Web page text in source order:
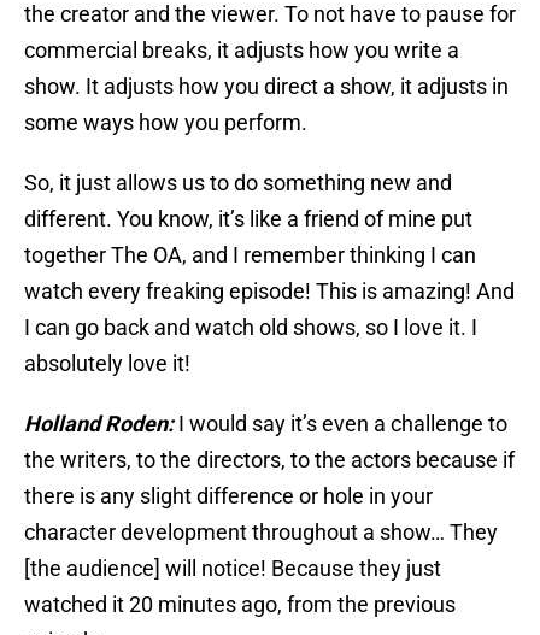
the creator and the viewer. To not have to pause for
commercial breaks, it adjusts how you write a
show. It adjusts how you direct a show, it adjusts in
some ways how you perform.
So, it just allows us to do something new and
different. You know, it’s like a friend of mine put
together The OA, and I remember thinking I can
watch every freaking episode! This is amazing! And
I can go back and watch old shows, so I love it. I
absolutely love it!
Holland Roden:I would say it’s even a challenge to
the writers, to the directors, to the actors because if
there is any slight difference or hole in your
character development throughout a show… They
[the audience] will notice! Because they just
watched it 20 minutes ago, from the previous